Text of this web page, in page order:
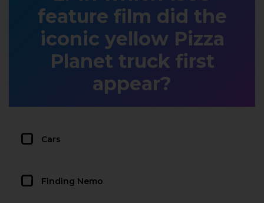
feature film did the
iconic yellow Pizza
Planet truck first
appear?
Cars
Finding Nemo